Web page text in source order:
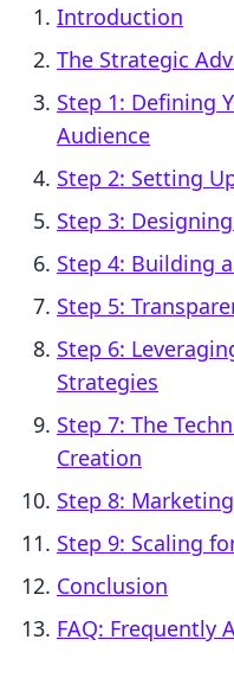
Introduction
The Strategic
Step 1: Defining
Audience
Step 2: Setting
Step 3:
Step 4: Building
Step 5:
Step 6:
Strategies
Step 7: The
Creation
Step 8:
Step 9: Scaling
Conclusion
FAQ: Frequently